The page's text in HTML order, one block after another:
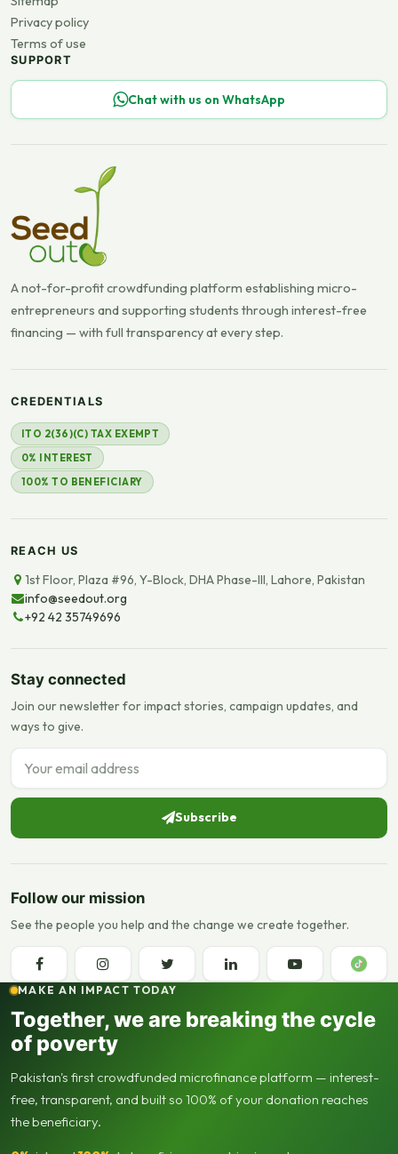
Privacy policy
Terms of use
SUPPORT
Chat with us on WhatsApp
A not-for-profit crowdfunding platform establishing micro-
entrepreneurs and supporting students through interest-free
financing — with full transparency at every step.
CREDENTIALS
ITO 2(36)(C) TAX EXEMPT
0% INTEREST
100% TO BENEFICIARY
REACH US
1st Floor, Plaza #96, Y-Block, DHA Phase-III, Lahore, Pakistan
info@seedout.org
+92 42 35749696
Stay connected
Join our newsletter for impact stories, campaign updates, and
ways to give.
Email address
Subscribe
Follow our mission
See the people you help and the change we create together.
MAKE AN IMPACT TODAY
Together, we are breaking the cycle
of poverty
Pakistan's first crowdfunded microfinance platform — interest-
free, transparent, and built so 100% of your donation reaches
the beneficiary.